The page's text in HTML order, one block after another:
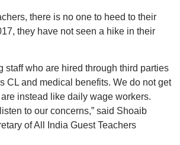
there is no one to heed to their
they have not seen a hike in their
staff who are hired through third parties
CL and medical benefits. We do not get
instead like daily wage workers.
to our concerns,” said Shoaib
of All India Guest Teachers